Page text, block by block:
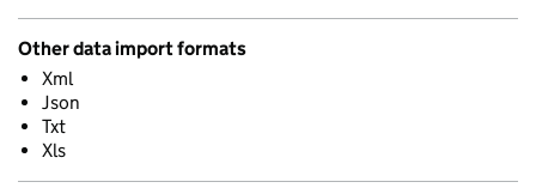
Other data import formats
Xml
Json
Txt
Xls